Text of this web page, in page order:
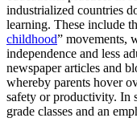
industrialized countries
learning. These include
childhood” movements,
independence and less
newspaper articles and
whereby parents hover
safety or productivity. In
grade classes and an